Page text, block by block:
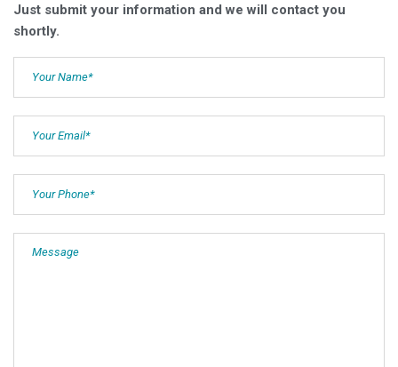
Just submit your information and we will contact you
shortly.